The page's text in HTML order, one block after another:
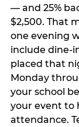
— and 25%
$2,500. That
one evening
include dine-
placed that
Monday
your school
your event to
attendance.